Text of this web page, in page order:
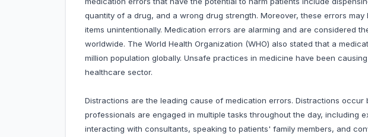
quantity of a drug, and a wrong drug strength. Moreover, these errors may
items unintentionally. Medication errors are alarming and are considered
worldwide. The World Health Organization (WHO) also stated that a
million population globally. Unsafe practices in medicine have been
healthcare sector.
Distractions are the leading cause of medication errors. Distractions occur
professionals are engaged in multiple tasks throughout the day, including
interacting with consultants, speaking to patients' family members, and